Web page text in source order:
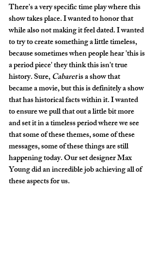
There's a very specific time play where this
show takes place. I wanted to honor that
while also not making it feel dated. I wanted
to try to create something a little timeless,
because sometimes when people hear 'this is
a period piece' they think this isn't true
history. Sure, Cabaret is a show that
became a movie, but this is definitely a show
that has historical facts within it. I wanted
to ensure we pull that out a little bit more
and set it in a timeless period where we see
that some of these themes, some of these
messages, some of these things are still
happening today. Our set designer Max
Young did an incredible job achieving all of
these aspects for us.